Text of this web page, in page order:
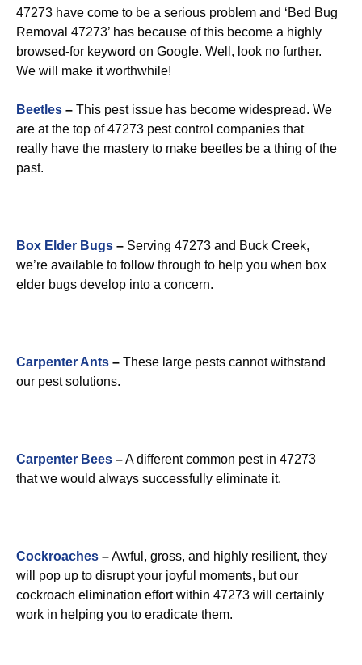
47273 have come to be a serious problem and ‘Bed Bug
Removal 47273’ has because of this become a highly
browsed-for keyword on Google. Well, look no further.
We will make it worthwhile!
Beetles – This pest issue has become widespread. We
are at the top of 47273 pest control companies that
really have the mastery to make beetles be a thing of the
past.
Box Elder Bugs – Serving 47273 and Buck Creek,
we’re available to follow through to help you when box
elder bugs develop into a concern.
Carpenter Ants – These large pests cannot withstand
our pest solutions.
Carpenter Bees –A different common pest in 47273
that we would always successfully eliminate it.
Cockroaches –Awful, gross, and highly resilient, they
will pop up to disrupt your joyful moments, but our
cockroach elimination effort within 47273 will certainly
work in helping you to eradicate them.